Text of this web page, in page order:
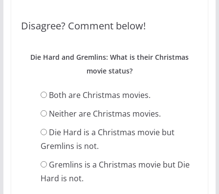
Disagree? Comment below!
Die Hard and Gremlins: What is their Christmas
movie status?
Both are Christmas movies.
Neither are Christmas movies.
Die Hard is a Christmas movie but
Gremlins is not.
Gremlins is a Christmas movie but Die
Hard is not.